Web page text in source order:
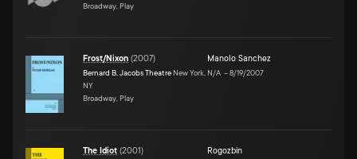
Broadway, Play
Frost/Nixon (2007)
Bernard B. Jacobs Theatre New York,
NY
Broadway, Play
Manolo Sanchez
N/A –8/19/2007
The Idiot (2001) Rogozbin